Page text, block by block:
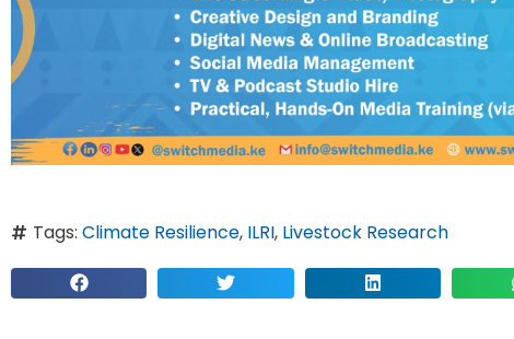
Tags: Climate Resilience, ILRI, Livestock Research